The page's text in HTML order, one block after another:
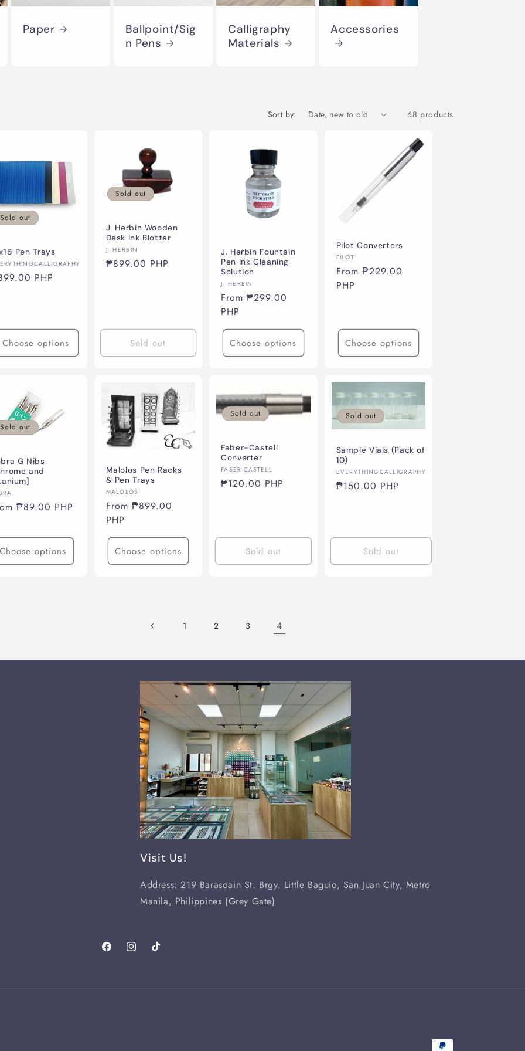
o
n
Paper
Ballpoint/Sig
n Pens
Calligraphy
Materials
Accessories
Sort by: 68 products
Sold out
Pen Trays
PHP
Choose options
Sold out
J. Herbin Wooden
Desk Ink Blotter
Vendor:
J. HERBIN
Regular
₱899.00 PHP
Sold out
J. Herbin Fountain
Pen Ink Cleaning
Solution
Vendor:
J. HERBIN
Regular
price
From ₱299.00
PHP
Choose options
Pilot Converters
Vendor:
PILOT
Regular
price
From ₱229.00
PHP
Choose options
Sold out
G Nibs
and
₱89.00 PHP
Choose options
Malolos Pen Racks
& Pen Trays
Vendor:
MALOLOS
Regular
price
From ₱899.00
PHP
Choose options
Sold out
Faber-Castell
Converter
Vendor:
FABER-CASTELL
Regular
₱120.00 PHP
Sold out
Sold out
Sample Vials (Pack of
10)
Vendor:
EVERYTHINGCALLIGRAPHY
Regular
₱150.00 PHP
Sold out
1 2 3 4
Visit Us!
Address: 219 Barasoain St. Brgy. Little Baguio, San Juan City, Metro
Manila, Philippines (Grey Gate)
FacebookInstagramTikTok
Payment